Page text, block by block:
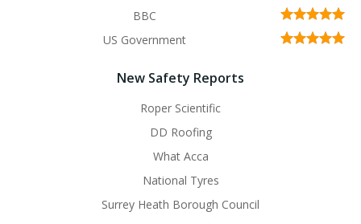
BBC
US Government
New Safety Reports
Roper Scientific
DD Roofing
What Acca
National Tyres
Surrey Heath Borough Council